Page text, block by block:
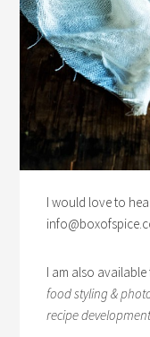
I would love to
I am also
food styling &
recipe